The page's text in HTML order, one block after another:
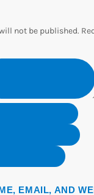
not be published.
EMAIL, AND